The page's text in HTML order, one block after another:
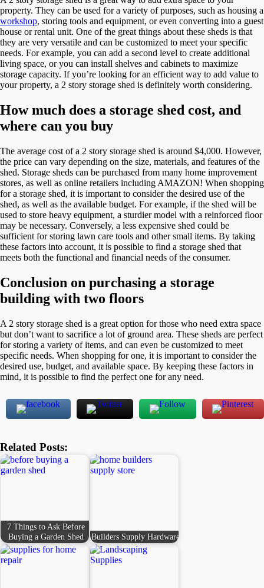
property. They can be used for a variety of purposes, such as housing a
workshop, storing tools and equipment, or even converting into a guest
house or rental unit. One of the great things about these sheds is that
they are very versatile and can be customized to meet your specific
needs. For example, you can add a second level to create additional
living space, or you can install shelves and cabinets to maximize
storage capacity. If you’re looking for an efficient way to add value to
your property, a 2 story storage shed is definitely worth considering.
How much does a storage shed cost, and
where can you buy
The average cost of a 2 story storage shed is around $4,000. However,
the price can vary depending on the size, materials, and features of the
shed. Storage sheds can be purchased from many home improvement
stores, as well as online retailers including AMAZON! When shopping
for a storage shed, it is important to consider the desired use of the
shed, as well as the available budget. For example, if the shed will be
used to store heavy equipment, a sturdier model with a reinforced floor
may be necessary. Conversely, a less expensive shed could be
sufficient for storing lawn care tools and other small items. By taking
these factors into account, it is possible to find a storage shed that
meets both the functional and financial needs of the consumer.
Conclusion on purchasing a storage
building with two floors
A 2 story storage shed is a great option for those who need extra space
but don’t want to sacrifice a lot of ground area. These sheds are perfect
for storing a variety of items, and can even be customized to meet
specific needs. When shopping for one, it is important to consider the
desired use, budget, and available space. By keeping these factors in
mind, it is possible to find the perfect one for any need.
Related Posts:
7 Things to Ask Before
Buying a Garden Shed
Builders Supply Hardware